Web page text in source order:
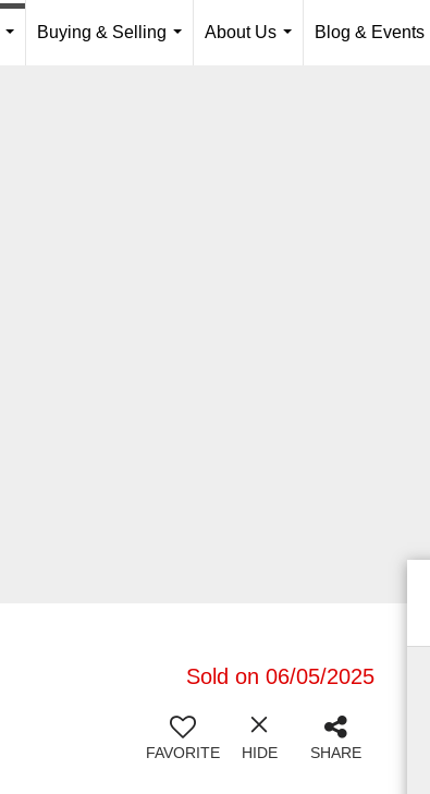
Buying & Selling
About Us
Blog & Events
Sold on 06/05/2025
FAVORITE HIDE SHARE